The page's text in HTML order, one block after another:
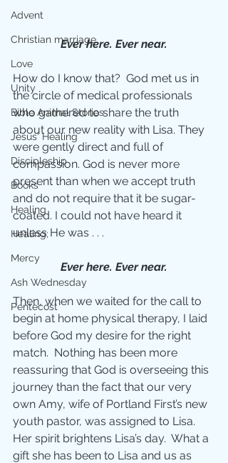
Advent
Christian marriage
Love
Unity
Bible Animal Stories
Jesus' Healing
Discipleship
Books
Healing
Healing;
Mercy
Ash Wednesday
Pentecost
Ever here. Ever near.
How do I know that?  God met us in
the circle of medical professionals
who gathered to share the truth
about our new reality with Lisa. They
were gently direct and full of
compassion. God is never more
present than when we accept truth
and do not require that it be sugar-
coated. I could not have heard it
unless He was . . .
Ever here. Ever near.
Then, when we waited for the call to
begin at home physical therapy, I laid
before God my desire for the right
match.  Nothing has been more
reassuring that God is overseeing this
journey than the fact that our very
own Amy, wife of Portland First’s new
youth pastor, was assigned to Lisa.
Her spirit brightens Lisa’s day.  What a
gift she has been to Lisa and us as